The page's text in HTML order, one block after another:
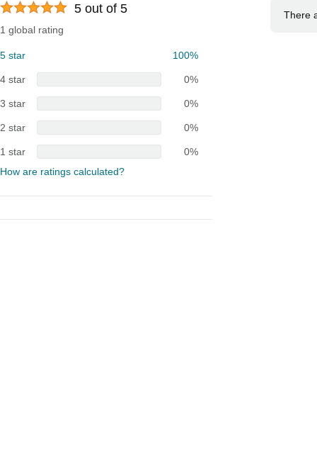
5 out of 5
1 global rating
5 star 100%
4 star 0%
3 star 0%
2 star 0%
1 star
0%
How are ratings calculated?
There